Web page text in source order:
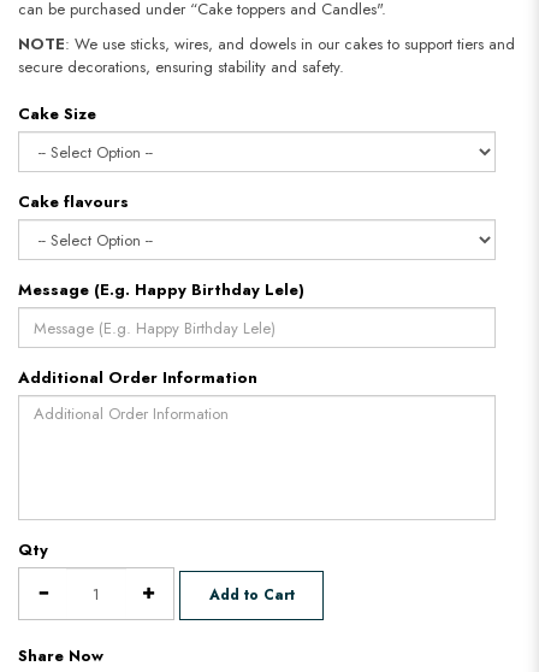
can be purchased under “Cake toppers and Candles".
NOTE: We use sticks, wires, and dowels in our cakes to support tiers and
secure decorations, ensuring stability and safety.​​​​​​​
Cake Size
Cake flavours
Message (E.g. Happy Birthday Lele)
Additional Order Information
Qty
Add to Cart
Share Now